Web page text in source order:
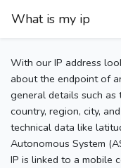
What is my ip
With our IP address
about the endpoint of
general details such as
country, region, city,
technical data like
Autonomous System
IP is linked to a mobile